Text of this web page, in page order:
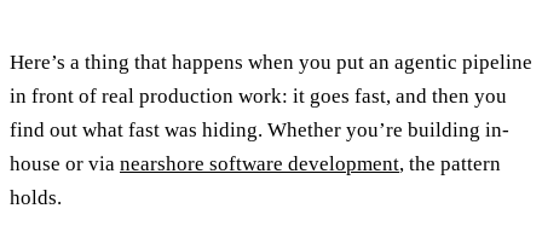
Here’s a thing that happens when you put an agentic pipeline
in front of real production work: it goes fast, and then you
find out what fast was hiding. Whether you’re building in-
house or via nearshore software development, the pattern
holds.